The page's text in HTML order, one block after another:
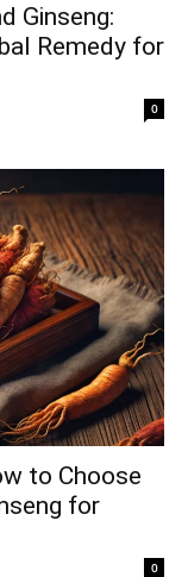
Ginseng:
Remedy for
0
to Choose
for
0